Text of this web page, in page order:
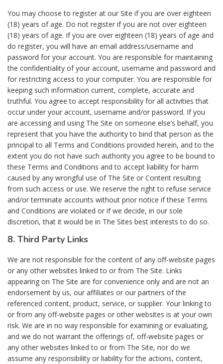
You may choose to register at our Site if you are over eighteen
(18) years of age. Do not register if you are not over eighteen
(18) years of age. If you are over eighteen (18) years of age and
do register, you will have an email address/username and
password for your account. You are responsible for maintaining
the confidentiality of your account, username and password and
for restricting access to your computer. You are responsible for
keeping such information current, complete, accurate and
truthful. You agree to accept responsibility for all activities that
occur under your account, username and/or password. If you
are accessing and using The Site on someone else’s behalf, you
represent that you have the authority to bind that person as the
principal to all Terms and Conditions provided herein, and to the
extent you do not have such authority you agree to be bound to
these Terms and Conditions and to accept liability for harm
caused by any wrongful use of The Site or Content resulting
from such access or use. We reserve the right to refuse service
and/or terminate accounts without prior notice if these Terms
and Conditions are violated or if we decide, in our sole
discretion, that it would be in The Sites best interests to do so.
8. Third Party Links
We are not responsible for the content of any off-website pages
or any other websites linked to or from The Site. Links
appearing on The Site are for convenience only and are not an
endorsement by us, our affiliates or our partners of the
referenced content, product, service, or supplier. Your linking to
or from any off-website pages or other websites is at your own
risk. We are in no way responsible for examining or evaluating,
and we do not warrant the offerings of, off-website pages or
any other websites linked to or from The Site, nor do we
assume any responsibility or liability for the actions, content,